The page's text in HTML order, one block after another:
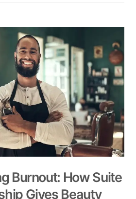
Burnout: How Suite
Gives Beauty